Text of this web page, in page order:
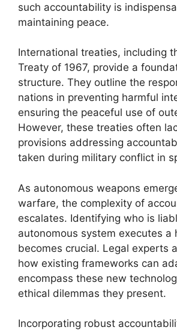
such accountability is
maintaining peace.
International treaties, including
Treaty of 1967, provide a
structure. They outline the
nations in preventing harmful
ensuring the peaceful use of
However, these treaties often
provisions addressing
taken during military conflict in
As autonomous weapons
warfare, the complexity of
escalates. Identifying who is
autonomous system executes a
becomes crucial. Legal experts
how existing frameworks can
encompass these new
ethical dilemmas they present.
Incorporating robust